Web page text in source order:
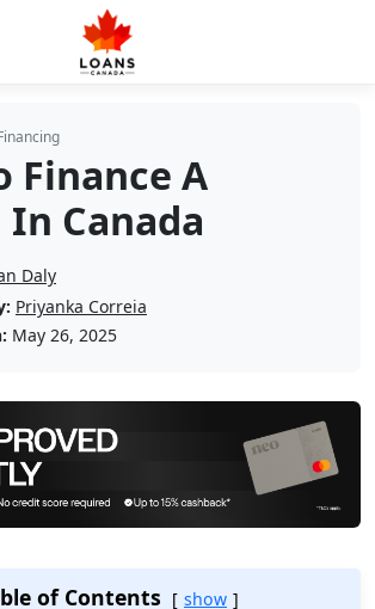
Finance A
In Canada
Daly
Priyanka Correia
May 26, 2025
of Contents show